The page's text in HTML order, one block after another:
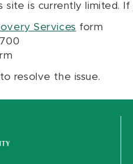
site is currently limited.
Services form
resolve the issue.